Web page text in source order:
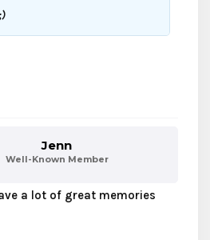
Jenn
Well-Known Member
a lot of great memories